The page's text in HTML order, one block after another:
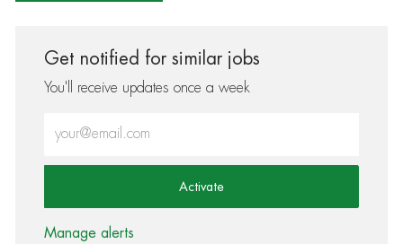
Get notified for similar jobs
You'll receive updates once a week
Activate
Manage alerts